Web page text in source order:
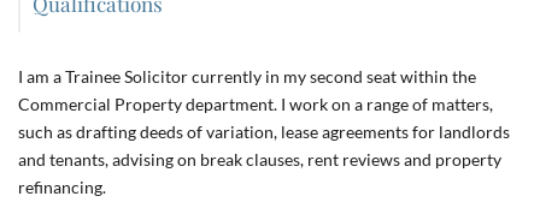
I am a Trainee Solicitor currently in my second seat within the
Commercial Property department. I work on a range of matters,
such as drafting deeds of variation, lease agreements for landlords
and tenants, advising on break clauses, rent reviews and property
refinancing.